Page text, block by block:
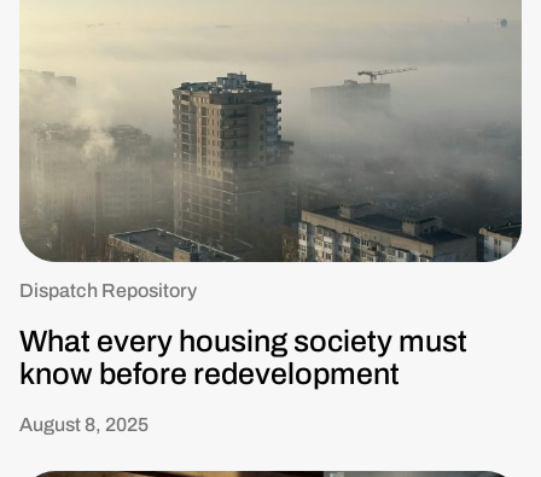
Dispatch Repository
What every housing society must
know before redevelopment
August 8, 2025